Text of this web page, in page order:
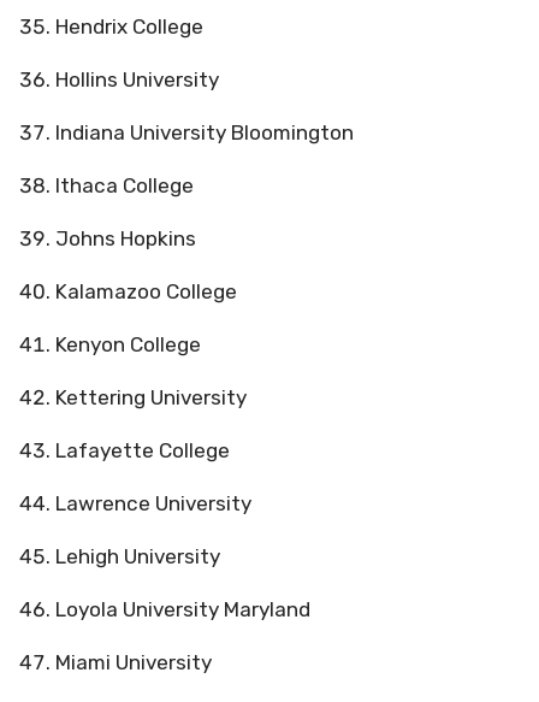
Hendrix College
Hollins University
Indiana University Bloomington
Ithaca College
Johns Hopkins
Kalamazoo College
Kenyon College
Kettering University
Lafayette College
Lawrence University
Lehigh University
Loyola University Maryland
Miami University